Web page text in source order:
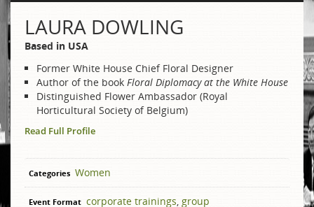
LAURA DOWLING
Based in USA
Former White House Chief Floral Designer
Author of the book Floral Diplomacy at the White House
Distinguished Flower Ambassador (Royal
Horticultural Society of Belgium)
Read Full Profile
Categories Women
Event Format ​corporate trainings, group